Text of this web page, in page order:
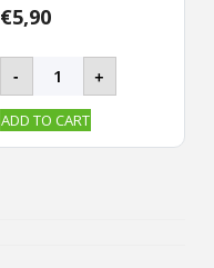
€5,90
-
BKK
-
CHAIN-
21
Stinger
+
ADD TO CART